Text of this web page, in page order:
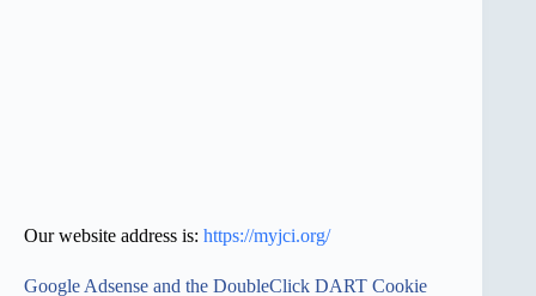
Our website address is: https://myjci.org/
Google Adsense and the DoubleClick DART Cookie